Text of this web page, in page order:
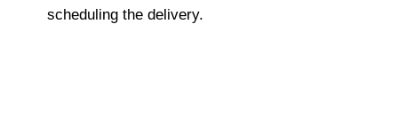
scheduling the delivery.